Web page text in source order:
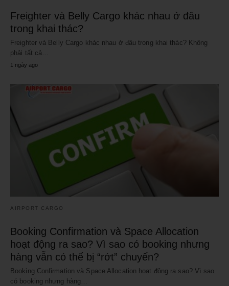
Freighter và Belly Cargo khác nhau ở đâu
trong khai thác?
Freighter và Belly Cargo khác nhau ở đâu trong khai thác? Không
phải tất cả…
1 ngày ago
AIRPORT CARGO
Booking Confirmation và Space Allocation
hoạt động ra sao? Vì sao có booking nhưng
hàng vẫn có thể bị “rớt” chuyến?
Booking Confirmation và Space Allocation hoạt động ra sao? Vì sao
có booking nhưng hàng…